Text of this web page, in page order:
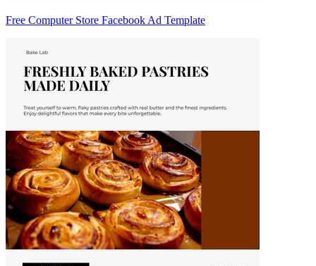
Free Computer Store Facebook Ad Template